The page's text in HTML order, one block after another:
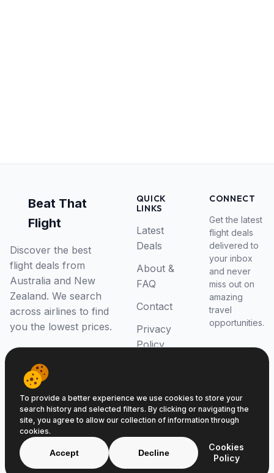
Beat That
Flight
Discover the best
flight deals from
Australia and New
Zealand. We search
across airlines to find
you the lowest prices.
QUICK
LINKS
Latest
Deals
About &
FAQ
Contact
Privacy
Policy
CONNECT
Get the latest
flight deals
delivered to
your inbox
and never
miss out on
amazing
travel
opportunities.
© 2026 Beat That Flight. All rights reserved.
ABN 52646139807
To provide a better experience we use cookies to store your
search history and selected filters. By clicking or navigating the
site, you agree to allow our collection of information through
cookies.
Accept Decline
Cookies
Policy